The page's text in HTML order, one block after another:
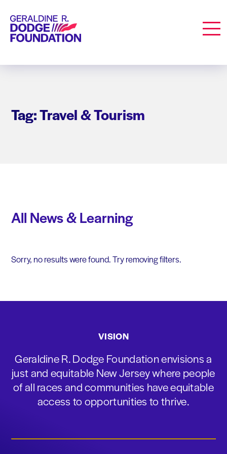
Geraldine R. Dodge Foundation
Tag: Travel & Tourism
All News & Learning
Sorry, no results were found. Try removing filters.
VISION
Geraldine R. Dodge Foundation envisions a
just and equitable New Jersey where people
of all races and communities have equitable
access to opportunities to thrive.